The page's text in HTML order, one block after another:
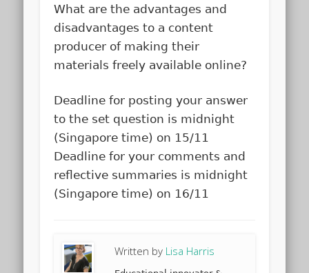
What are the advantages and
disadvantages to a content
producer of making their
materials freely available online?
Deadline for posting your answer
to the set question is midnight
(Singapore time) on 15/11
Deadline for your comments and
reflective summaries is midnight
(Singapore time) on 16/11
Written by Lisa Harris